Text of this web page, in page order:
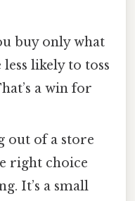
buy only what
likely to toss
a win for
out of a store
right choice
It’s a small